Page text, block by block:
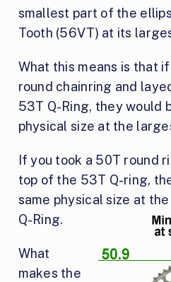
smallest part of the
Tooth (56VT) at its
What this means is that
round chainring and
53T Q-Ring, they would
physical size at the
If you took a 50T round
top of the 53T Q-ring,
same physical size at
Q-Ring.
What
makes the